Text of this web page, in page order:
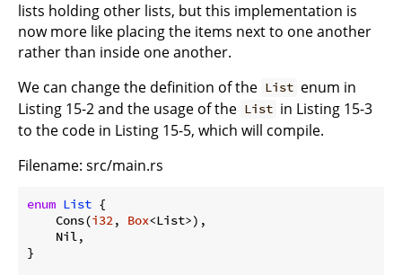
lists holding other lists, but this implementation is
now more like placing the items next to one another
rather than inside one another.
We can change the definition of the List enum in
Listing 15-2 and the usage of the List in Listing 15-3
to the code in Listing 15-5, which will compile.
Filename: src/main.rs
enum List {
    Cons(
i32, Box<List>),
    Nil,
}